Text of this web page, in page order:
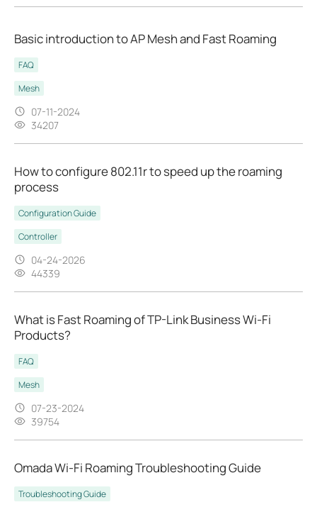
Basic introduction to AP Mesh and Fast Roaming
FAQ
Mesh
07-11-2024
34207
How to configure 802.11r to speed up the roaming
process
Configuration Guide
Controller
04-24-2026
44339
What is Fast Roaming of TP-Link Business Wi-Fi
Products?
FAQ
Mesh
07-23-2024
39754
Omada Wi-Fi Roaming Troubleshooting Guide
Troubleshooting Guide